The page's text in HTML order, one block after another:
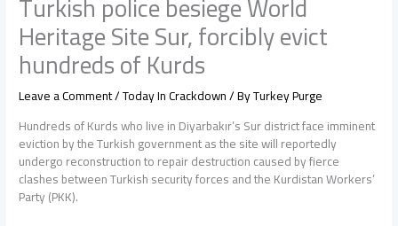
Heritage Site Sur, forcibly evict
hundreds of Kurds
Leave a Comment/Today In Crackdown/ ByTurkey Purge
Hundreds of Kurds who live in Diyarbakır’s Sur district face imminent
eviction by the Turkish government as the site will reportedly
undergo reconstruction to repair destruction caused by fierce
clashes between Turkish security forces and the Kurdistan Workers’
Party (PKK).